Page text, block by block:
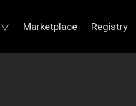
▽ Marketplace Registry